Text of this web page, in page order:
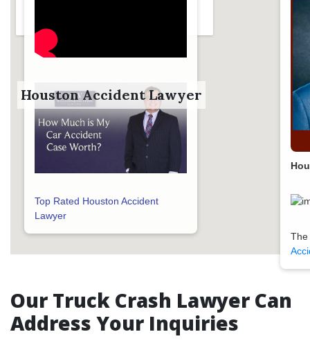
Houston Accident Lawyer
Top Rated Houston Accident
Lawyer
Our Truck Crash Lawyer Can
Address Your Inquiries